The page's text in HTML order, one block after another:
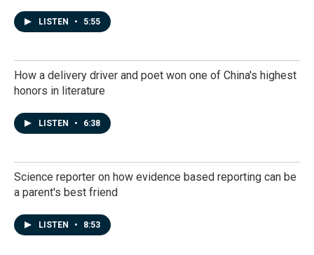
LISTEN • 5:55
How a delivery driver and poet won one of China's highest
honors in literature
LISTEN • 6:38
Science reporter on how evidence based reporting can be
a parent's best friend
LISTEN • 8:53